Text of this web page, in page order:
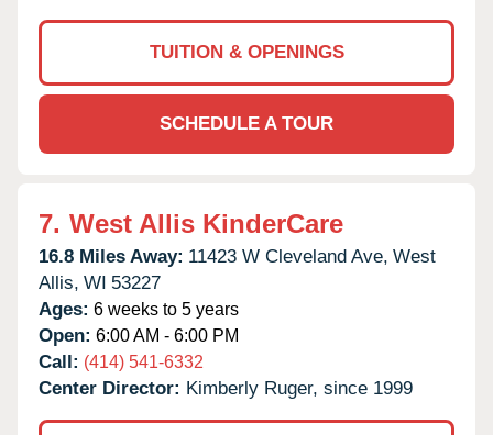
TUITION & OPENINGS
SCHEDULE A TOUR
7. West Allis KinderCare
16.8 Miles Away: 11423 W Cleveland Ave, West
Allis, WI 53227
Ages: 6 weeks to 5 years
Open: 6:00 AM - 6:00 PM
Call: (414) 541-6332
Center Director: Kimberly Ruger, since 1999